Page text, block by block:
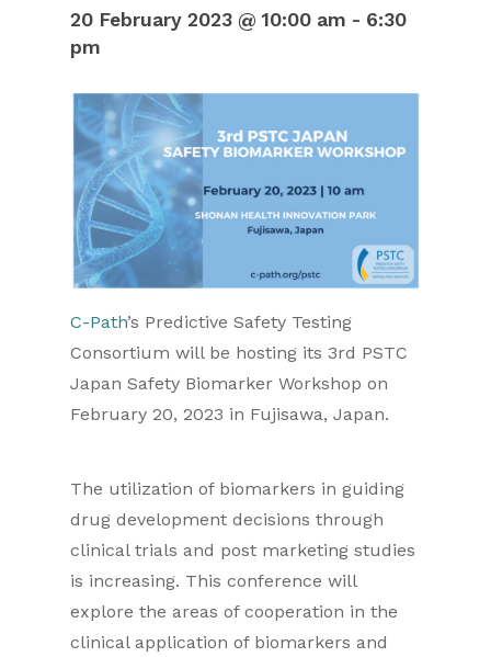
20 February 2023 @ 10:00 am - 6:30
pm
C-Path’s Predictive Safety Testing
Consortium will be hosting its 3rd PSTC
Japan Safety Biomarker Workshop on
February 20, 2023 in Fujisawa, Japan.
The utilization of biomarkers in guiding
drug development decisions through
clinical trials and post marketing studies
is increasing. This conference will
explore the areas of cooperation in the
clinical application of biomarkers and